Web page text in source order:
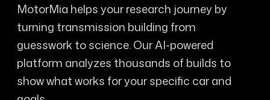
MotorMia helps your research journey by
turning transmission building from
guesswork to science. Our AI-powered
platform analyzes thousands of builds to
show what works for your specific car and